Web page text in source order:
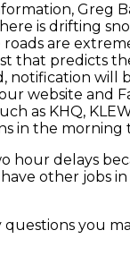
Greg
is drifting
are
that predicts
will
website and
as KHQ,
in the morning
hour delays
other jobs
questions you